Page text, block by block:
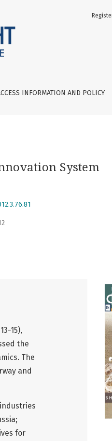
INFORMATION AND POLICY
System
15),
the
The
and
for